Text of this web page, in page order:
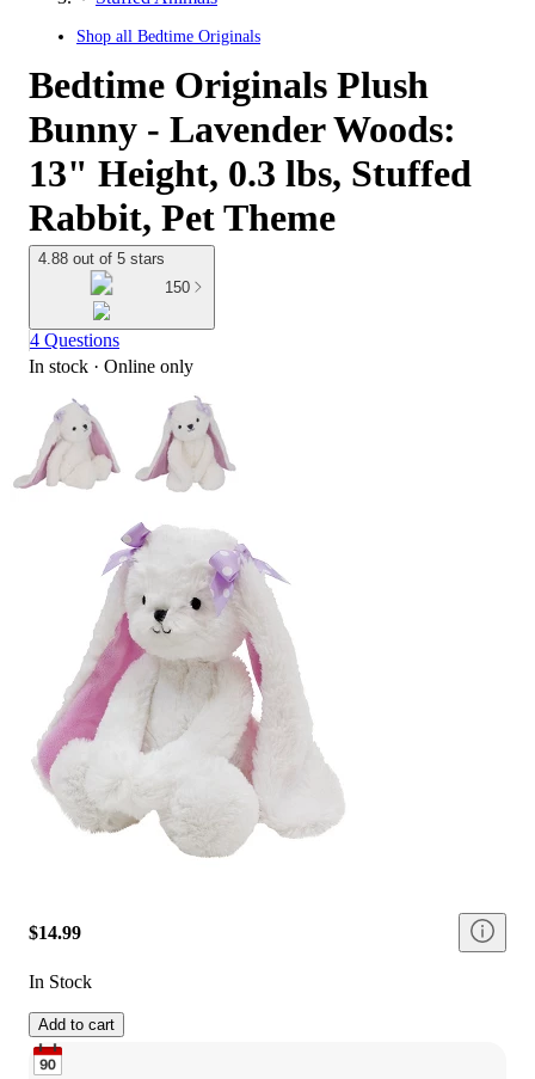
Shop all Bedtime Originals
Bedtime Originals Plush
Bunny - Lavender Woods:
13" Height, 0.3 lbs, Stuffed
Rabbit, Pet Theme
4.88 out of 5 stars
150
4 Questions
In stock · Online only
$14.99
In Stock
Add to cart